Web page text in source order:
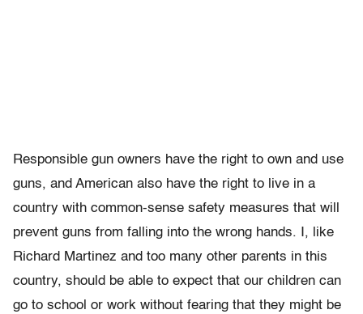
Responsible gun owners have the right to own and use
guns, and American also have the right to live in a
country with common-sense safety measures that will
prevent guns from falling into the wrong hands. I, like
Richard Martinez and too many other parents in this
country, should be able to expect that our children can
go to school or work without fearing that they might be